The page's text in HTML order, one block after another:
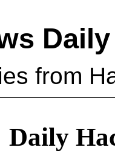
Daily
from
Daily